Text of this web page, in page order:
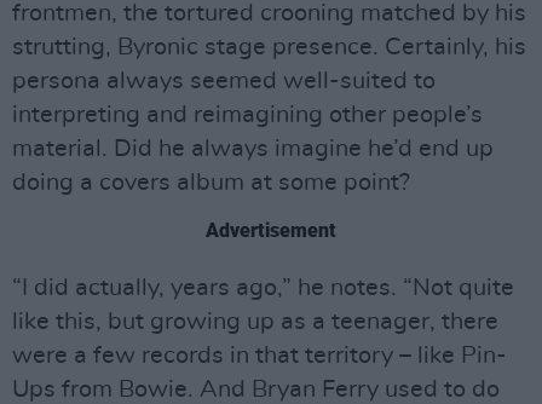
frontmen, the tortured crooning matched by his
strutting, Byronic stage presence. Certainly, his
persona always seemed well-suited to
interpreting and reimagining other people’s
material. Did he always imagine he’d end up
doing a covers album at some point?
Advertisement
“I did actually, years ago,” he notes. “Not quite
like this, but growing up as a teenager, there
were a few records in that territory – like Pin-
Ups from Bowie. And Bryan Ferry used to do